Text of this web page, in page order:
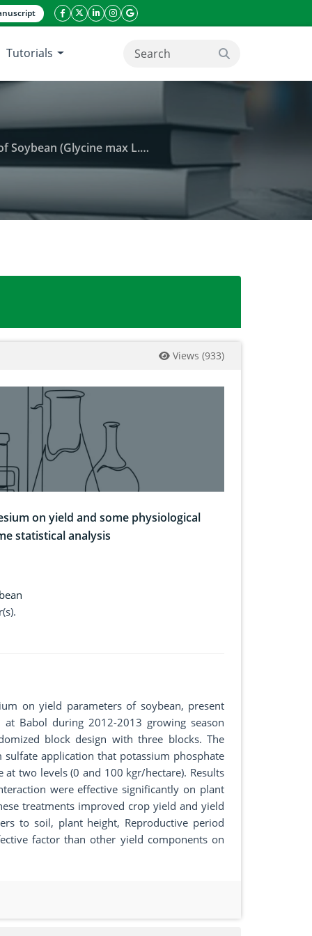
facebook icon
twitter icon
linkeding icon
instagram icon
google icon
Tutorials search button
on some statistical analysis
on yield and some physiological traits of
Views (933)
on yield and some physiological
statistical analysis
on yield parameters of soybean, present
Babol during 2012-2013 growing season
block design with three blocks. The
application that potassium phosphate
two levels (0 and 100 kgr/hectare). Results
were effective significantly on plant
treatments improved crop yield and yield
to soil, plant height, Reproductive period
factor than other yield components on